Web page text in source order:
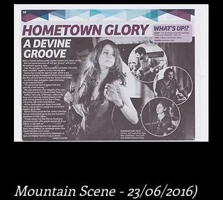
Mountain Scene - 23/06/2016)